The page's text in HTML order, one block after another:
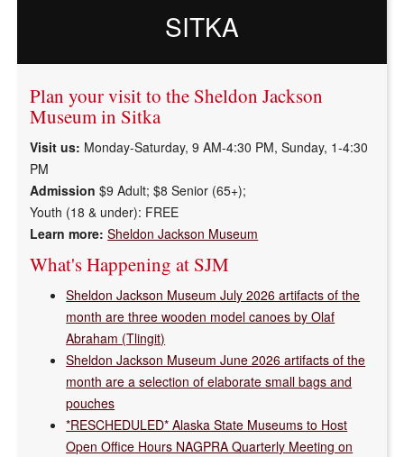
SITKA
Plan your visit to the Sheldon Jackson
Museum in Sitka
Visit us: Monday-Saturday, 9 AM-4:30 PM, Sunday, 1-4:30
PM
Admission $9 Adult; $8 Senior (65+);
Youth (18 & under): FREE
Learn more: Sheldon Jackson Museum
What's Happening at SJM
Sheldon Jackson Museum July 2026 artifacts of the
month are three wooden model canoes by Olaf
Abraham (Tlingit)
Sheldon Jackson Museum June 2026 artifacts of the
month are a selection of elaborate small bags and
pouches
*RESCHEDULED* Alaska State Museums to Host
Open Office Hours NAGPRA Quarterly Meeting on